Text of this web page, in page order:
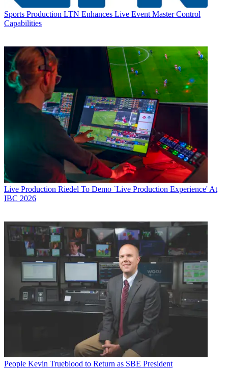
Sports Production LTN Enhances Live Event Master Control
Capabilities
Live Production Riedel To Demo `Live Production Experience' At
IBC 2026
People Kevin Trueblood to Return as SBE President